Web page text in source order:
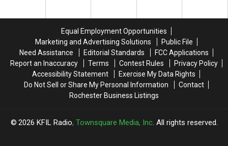
Equal Employment Opportunities
Marketing and Advertising Solutions
Public File
Need Assistance
Editorial Standards
FCC Applications
Report an Inaccuracy
Terms Contest Rules
Privacy Policy
Accessibility Statement
Exercise My Data Rights
Do Not Sell or Share My Personal Information
Contact
Rochester Business Listings
2026 KFIL Radio, Townsquare Media, Inc. All rights reserved.